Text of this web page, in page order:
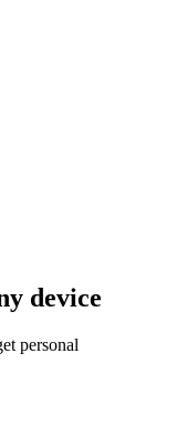
device
personal